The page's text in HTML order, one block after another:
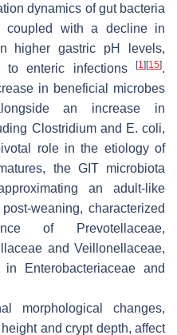
dynamics of gut bacteria
coupled with a decline in
higher gastric pH levels,
to enteric infections
[1] [15].
in beneficial microbes
an increase in
Clostridiumand E. coli,
role in the etiology of
the GIT microbiota
an adult-like
weaning, characterized
of
Prevotellaceae,
andVeillonellaceae,
in
Enterobacteriaceae and
morphological changes,
and crypt depth, affect